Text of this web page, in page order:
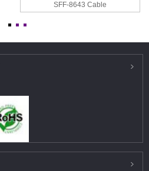
SFF-8643 Cable